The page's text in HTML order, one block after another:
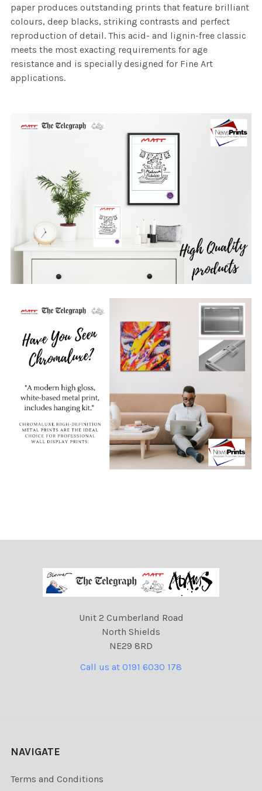
paper produces outstanding prints that feature brilliant
colours, deep blacks, striking contrasts and perfect
reproduction of detail. This acid- and lignin-free classic
meets the most exacting requirements for age
resistance and is specially designed for Fine Art
applications.
Unit 2 Cumberland Road
North Shields
NE29 8RD
Call us at 0191 6030 178
NAVIGATE
Terms and Conditions